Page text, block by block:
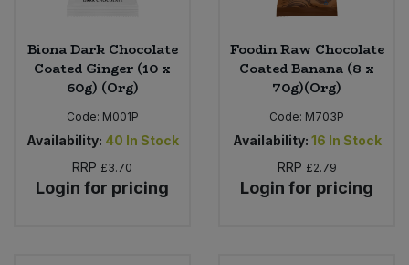
Biona Dark Chocolate
Coated Ginger (10 x
60g) (Org)
Code: M001P
Availability: 40 In Stock
RRP £3.70
Login for pricing
Foodin Raw Chocolate
Coated Banana (8 x
70g)(Org)
Code: M703P
Availability: 16 In Stock
RRP £2.79
Login for pricing